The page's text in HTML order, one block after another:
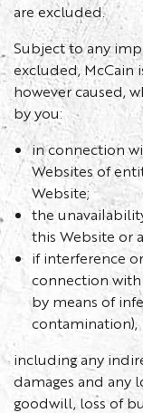
are excluded.
Subject to any
excluded, McCain
however caused,
by you:
in connection
Websites of
Website;
the
this Website or
if interference
connection
by means of
contamination),
including any
damages and any
goodwill, loss of